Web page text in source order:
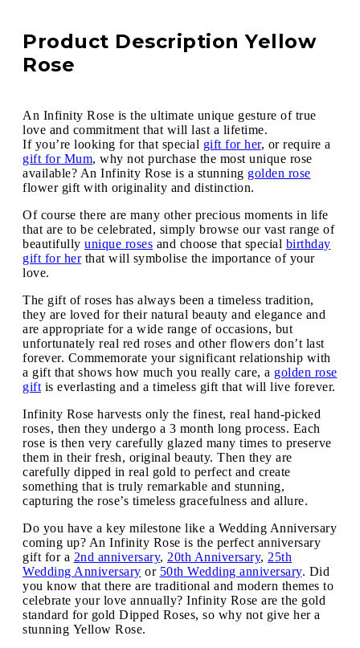
Product Description Yellow
Rose
An Infinity Rose is the ultimate unique gesture of true
love and commitment that will last a lifetime.
If you’re looking for that special gift for her, or require a
gift for Mum, why not purchase the most unique rose
available? An Infinity Rose is a stunning golden rose
flower gift with originality and distinction.
Of course there are many other precious moments in life
that are to be celebrated, simply browse our vast range of
beautifully unique roses and choose that special birthday
gift for herthat will symbolise the importance of your
love.
The gift of roses has always been a timeless tradition,
they are loved for their natural beauty and elegance and
are appropriate for a wide range of occasions, but
unfortunately real red roses and other flowers don’t last
forever. Commemorate your significant relationship with
a gift that shows how much you really care, a golden rose
gift is everlasting and a timeless gift that will live forever.
Infinity Rose harvests only the finest, real hand-picked
roses, then they undergo a 3 month long process. Each
rose is then very carefully glazed many times to preserve
them in their fresh, original beauty. Then they are
carefully dipped in real gold to perfect and create
something that is truly remarkable and stunning,
capturing the rose’s timeless gracefulness and allure.
Do you have a key milestone like a Wedding Anniversary
coming up? An Infinity Rose is the perfect anniversary
gift for a 2nd anniversary, 20th Anniversary, 25th
Wedding Anniversary or 50th Wedding anniversary. Did
you know that there are traditional and modern themes to
celebrate your love annually? Infinity Rose are the gold
standard for gold Dipped Roses, so why not give her a
stunning Yellow Rose.